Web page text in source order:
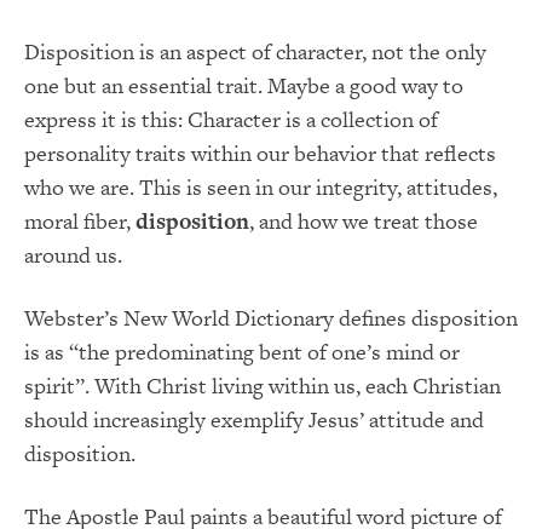
Disposition is an aspect of character, not the only
one but an essential trait. Maybe a good way to
express it is this: Character is a collection of
personality traits within our behavior that reflects
who we are. This is seen in our integrity, attitudes,
moral fiber,disposition, and how we treat those
around us.
Webster’s New World Dictionary defines disposition
is as “the predominating bent of one’s mind or
spirit”. With Christ living within us, each Christian
should increasingly exemplify Jesus’ attitude and
disposition.
The Apostle Paul paints a beautiful word picture of